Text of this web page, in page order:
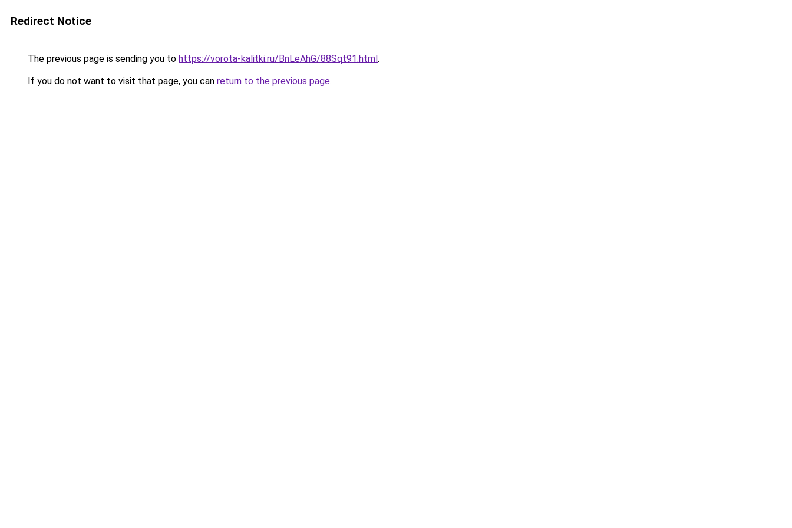
Redirect Notice
The previous page is sending you to https://vorota-kalitki.ru/BnLeAhG/88Sqt91.html.
If you do not want to visit that page, you can return to the previous page.